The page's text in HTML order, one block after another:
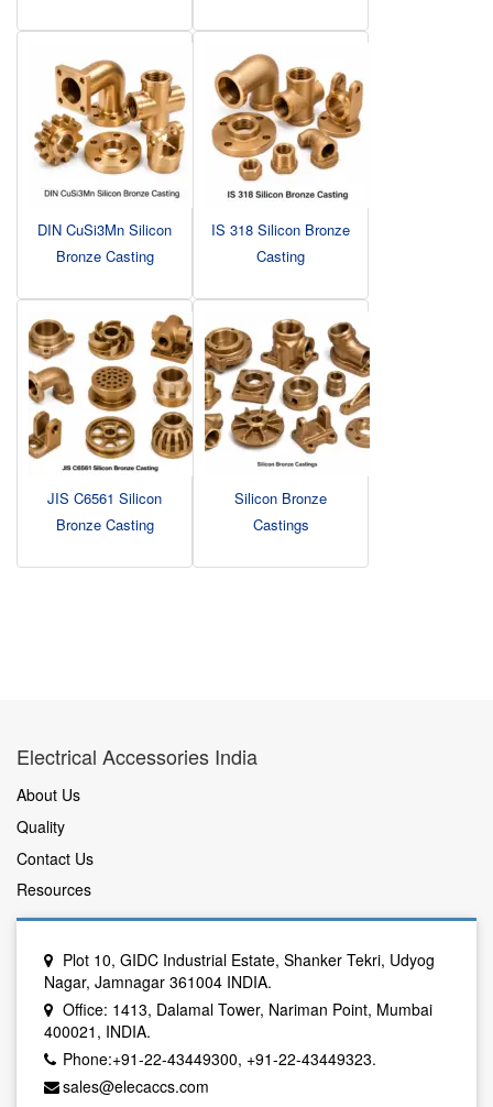
DIN CuSi3Mn Silicon
Bronze Casting
IS 318 Silicon Bronze
Casting
JIS C6561 Silicon
Bronze Casting
Silicon Bronze
Castings
Electrical Accessories India
About Us
Quality
Contact Us
Resources
Plot 10, GIDC Industrial Estate, Shanker Tekri, Udyog
Nagar, Jamnagar 361004 INDIA.
Office: 1413, Dalamal Tower, Nariman Point, Mumbai
400021, INDIA.
Phone:+91-22-43449300, +91-22-43449323.
sales@elecaccs.com